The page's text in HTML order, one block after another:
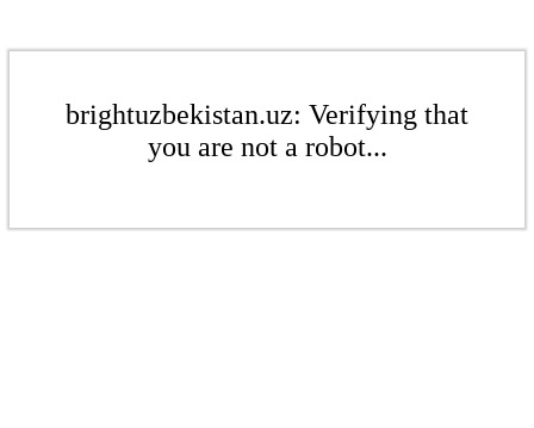
brightuzbekistan.uz: Verifying that
you are not a robot...